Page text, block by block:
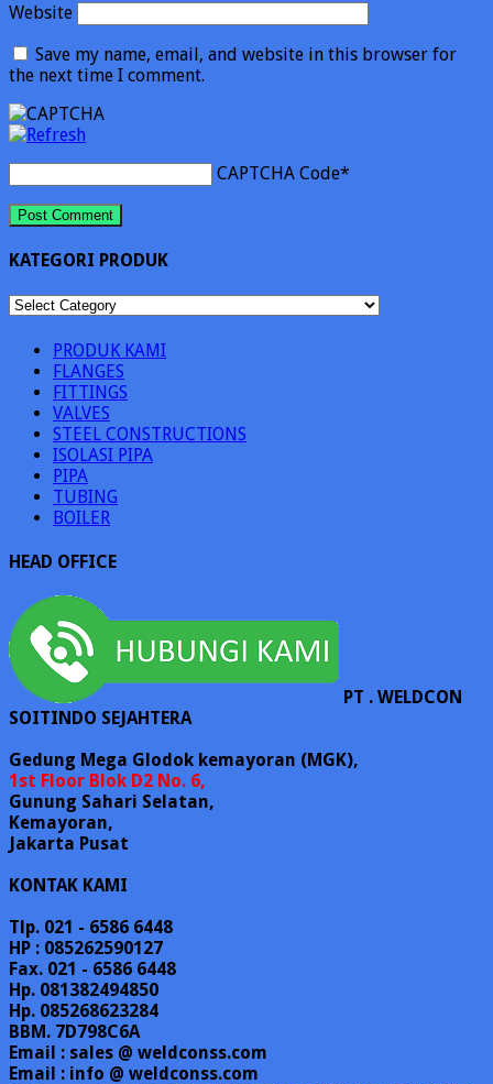
Website
Save my name, email, and website in this browser for
the next time I comment.
CAPTCHA Code*
KATEGORI PRODUK
KATEGORI
PRODUK KAMI
FLANGES
FITTINGS
VALVES
STEEL CONSTRUCTIONS
ISOLASI PIPA
PIPA
TUBING
BOILER
HEAD OFFICE
PT . WELDCON
SOITINDO SEJAHTERA
Gedung Mega Glodok kemayoran (MGK),
1st Floor Blok D2 No. 6,
Gunung Sahari Selatan,
Kemayoran,
Jakarta Pusat
KONTAK KAMI
Tlp. 021 - 6586 6448
HP : 085262590127
Fax. 021 - 6586 6448
Hp. 081382494850
Hp. 085268623284
BBM. 7D798C6A
Email : sales @ weldconss.com
Email : info @ weldconss.com